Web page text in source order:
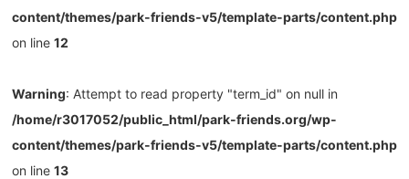
content/themes/park-friends-v5/template-parts/content.php
on line 12
Warning: Attempt to read property "term_id" on null in
/home/r3017052/public_html/park-friends.org/wp-
content/themes/park-friends-v5/template-parts/content.php
on line 13